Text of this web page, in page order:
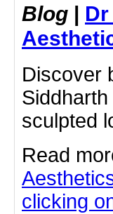
Blog |
Discover
sculpted
Read
clicking